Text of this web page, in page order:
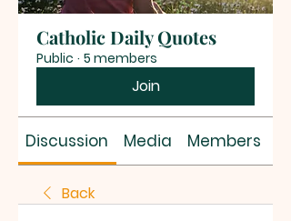
Catholic Daily Quotes
Public · 5 members
Join
Discussion Media Members
Back